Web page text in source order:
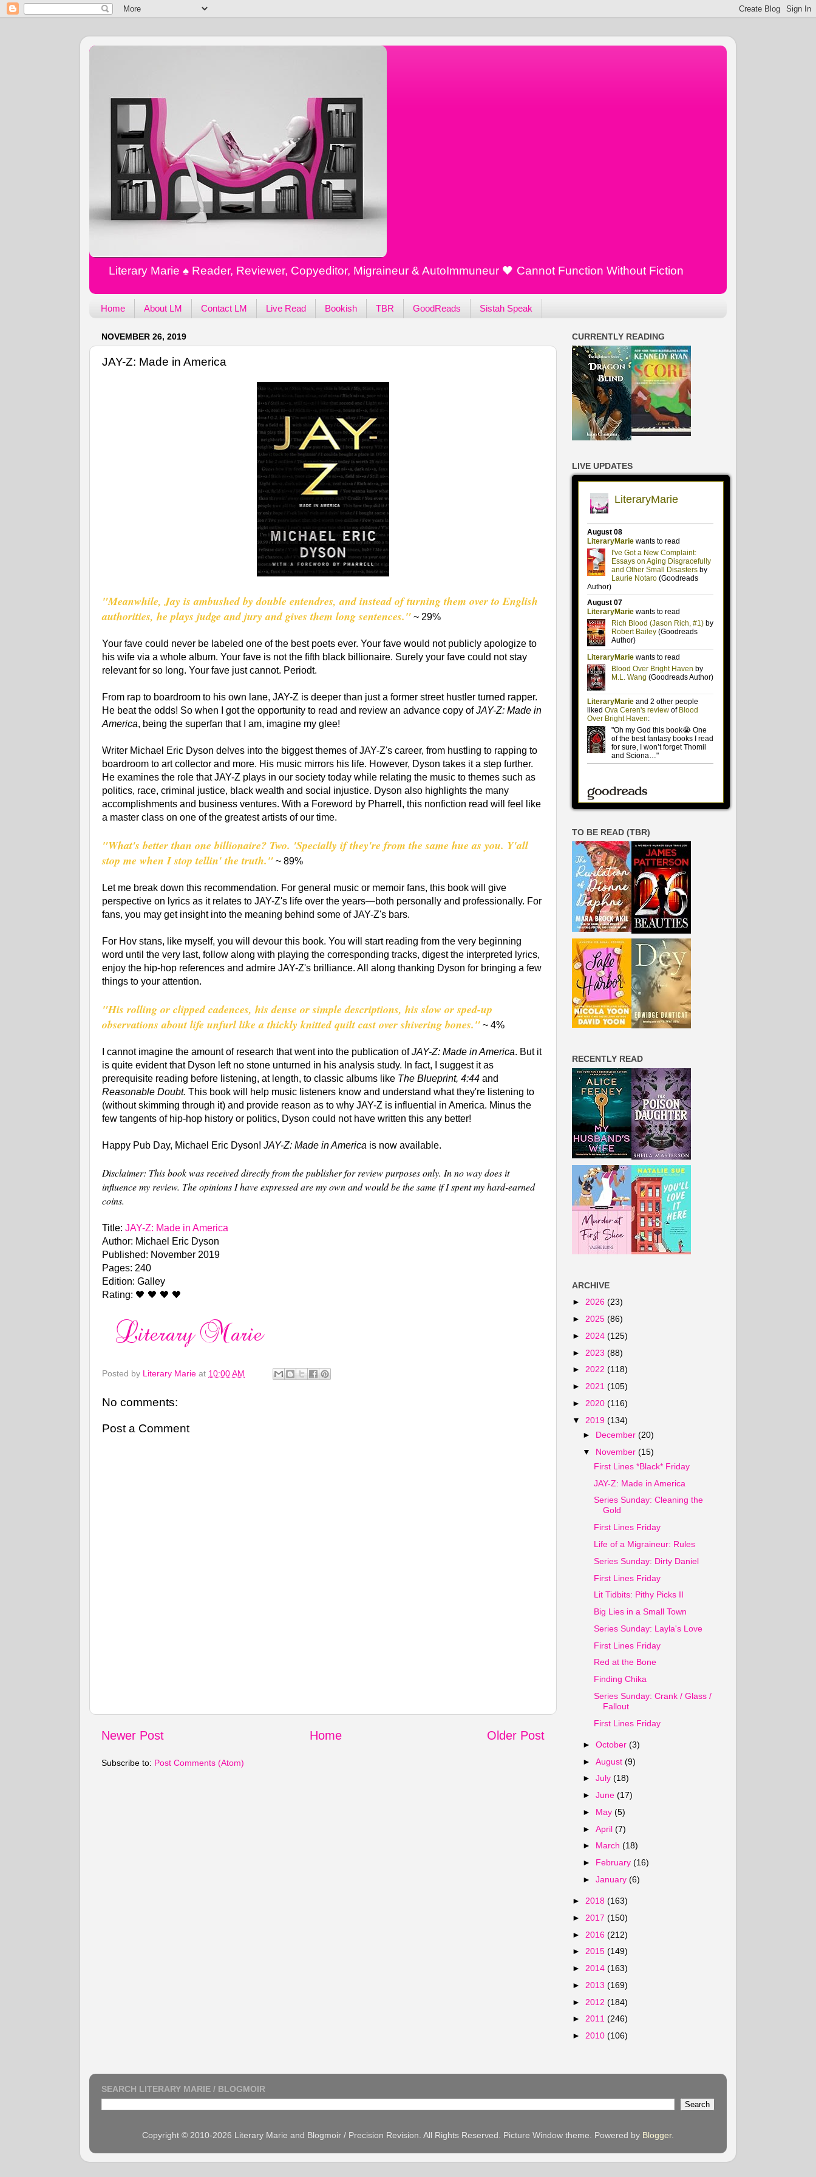
Literary Marie ♠️ Reader, Reviewer, Copyeditor, Migraineur & AutoImmuneur 🖤 Cannot Function Without Fiction
Home About LM Contact LM Live Read Bookish TBR GoodReads Sistah Speak
NOVEMBER 26, 2019
JAY-Z: Made in America
"Meanwhile, Jay is ambushed by double entendres, and instead of turning them over to English
authorities, he plays judge and jury and gives them long sentences." ~ 29%
Your fave could never be labeled one of the best poets ever. Your fave would not publicly apologize to
his wife via a whole album. Your fave is not the fifth black billionaire. Surely your fave could not stay
relevant for so long. Your fave just cannot. Periodt.
From rap to boardroom to his own lane, JAY-Z is deeper than just a former street hustler turned rapper.
He beat the odds! So when I got the opportunity to read and review an advance copy ofJAY-Z: Made in
America, being the superfan that I am, imagine my glee!
Writer Michael Eric Dyson delves into the biggest themes of JAY-Z's career, from hustling to rapping to
boardroom to art collector and more. His music mirrors his life. However, Dyson takes it a step further.
He examines the role that JAY-Z plays in our society today while relating the music to themes such as
politics, race, criminal justice, black wealth and social injustice. Dyson also highlights the many
accomplishments and business ventures. With a Foreword by Pharrell, this nonfiction read will feel like
a master class on one of the greatest artists of our time.
"What's better than one billionaire? Two. 'Specially if they're from the same hue as you. Y'all
stop me when I stop tellin' the truth." ~ 89%
Let me break down this recommendation. For general music or memoir fans, this book will give
perspective on lyrics as it relates to JAY-Z's life over the years—both personally and professionally. For
fans, you may get insight into the meaning behind some of JAY-Z's bars.
For Hov stans, like myself, you will devour this book. You will start reading from the very beginning
word until the very last, follow along with playing the corresponding tracks, digest the interpreted lyrics,
enjoy the hip-hop references and admire JAY-Z's brilliance. All along thanking Dyson for bringing a few
things to your attention.
"His rolling or clipped cadences, his dense or simple descriptions, his slow or sped-up
observations about life unfurl like a thickly knitted quilt cast over shivering bones." ~ 4%
I cannot imagine the amount of research that went into the publication ofJAY-Z: Made in America. But it
is quite evident that Dyson left no stone unturned in his analysis study. In fact, I suggest it as
prerequisite reading before listening, at length, to classic albums like The Blueprint, 4:44 and
Reasonable Doubt. This book will help music listeners know and understand what they're listening to
(without skimming through it) and provide reason as to why JAY-Z is influential in America. Minus the
few tangents of hip-hop history or politics, Dyson could not have written this any better!
Happy Pub Day, Michael Eric Dyson! JAY-Z: Made in America is now available.
Disclaimer: This book was received directly from the publisher for review purposes only. In no way does it
influence my review. The opinions I have expressed are my own and would be the same if I spent my hard-earned
coins.
Title: JAY-Z: Made in America
Author: Michael Eric Dyson
Published: November 2019
Pages: 240
Edition: Galley
Rating: 🖤 🖤 🖤 🖤
Posted by Literary Marie at 10:00 AM
No comments:
Post a Comment
Newer Post Older Post
Home
Subscribe to: Post Comments (Atom)
CURRENTLY READING
LIVE UPDATES
TO BE READ (TBR)
RECENTLY READ
ARCHIVE
► 2026 (23)
► 2025 (86)
► 2024 (125)
► 2023 (88)
► 2022 (118)
► 2021 (105)
► 2020 (116)
▼ 2019 (134)
► December(20)
▼ November(15)
First Lines *Black* Friday
JAY-Z: Made in America
Series Sunday: Cleaning the
Gold
First Lines Friday
Life of a Migraineur: Rules
Series Sunday: Dirty Daniel
First Lines Friday
Lit Tidbits: Pithy Picks II
Big Lies in a Small Town
Series Sunday: Layla's Love
First Lines Friday
Red at the Bone
Finding Chika
Series Sunday: Crank / Glass /
Fallout
First Lines Friday
►October(3)
►August(9)
►July(18)
►June(17)
► May(5)
►April(7)
► March(18)
► February(16)
►January(6)
► 2018 (163)
► 2017 (150)
► 2016 (212)
► 2015 (149)
► 2014 (163)
► 2013 (169)
► 2012 (184)
► 2011 (246)
► 2010 (106)
SEARCH LITERARY MARIE / BLOGMOIR
Copyright © 2010-2026 Literary Marie and Blogmoir / Precision Revision. All Rights Reserved. Picture Window theme. Powered by Blogger.